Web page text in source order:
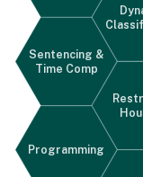
Sentencing &
Time Comp
Programming